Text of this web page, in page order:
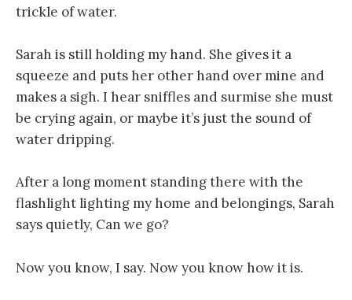
trickle of water.
Sarah is still holding my hand. She gives it a
squeeze and puts her other hand over mine and
makes a sigh. I hear sniffles and surmise she must
be crying again, or maybe it’s just the sound of
water dripping.
After a long moment standing there with the
flashlight lighting my home and belongings, Sarah
says quietly, Can we go?
Now you know, I say. Now you know how it is.